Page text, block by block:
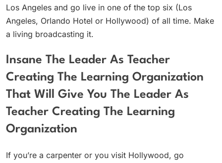
Los Angeles and go live in one of the top six (Los
Angeles, Orlando Hotel or Hollywood) of all time. Make
a living broadcasting it.
Insane The Leader As Teacher
Creating The Learning Organization
That Will Give You The Leader As
Teacher Creating The Learning
Organization
If you’re a carpenter or you visit Hollywood, go